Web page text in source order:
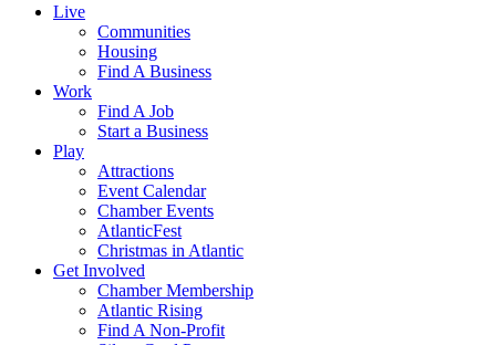
Live
Communities
Housing
Find A Business
Work
Find A Job
Start a Business
Play
Attractions
Event Calendar
Chamber Events
AtlanticFest
Christmas in Atlantic
Get Involved
Chamber Membership
Atlantic Rising
Find A Non-Profit